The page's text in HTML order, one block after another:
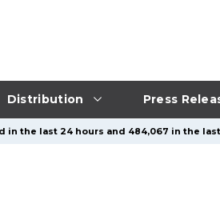
Distribution Press
in the last 24 hours and 484,067 in the